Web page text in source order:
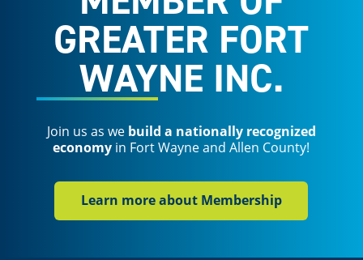
GREATER FORT
WAYNE INC.
Join us as we build a nationally recognized
economy in Fort Wayne and Allen County!
Learn more about Membership